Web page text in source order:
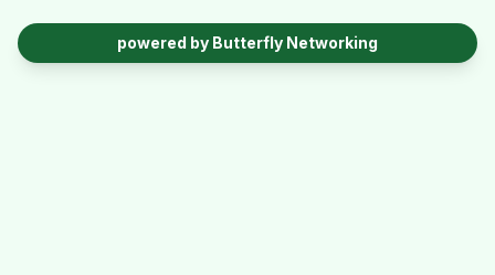
powered by Butterfly Networking